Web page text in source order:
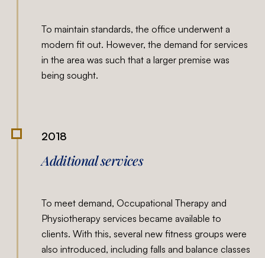
To maintain standards, the office underwent a
modern fit out. However, the demand for services
in the area was such that a larger premise was
being sought.
2018
Additional services
To meet demand, Occupational Therapy and
Physiotherapy services became available to
clients. With this, several new fitness groups were
also introduced, including falls and balance classes